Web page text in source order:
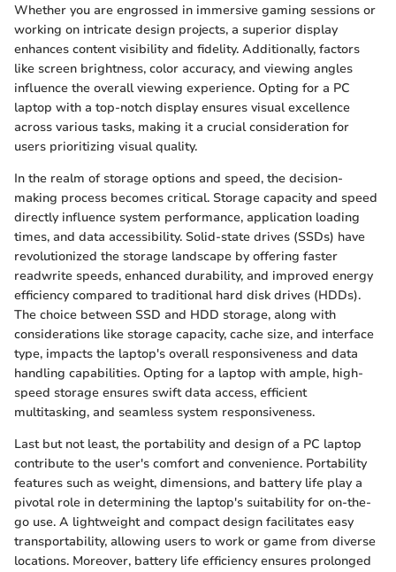
Whether you are engrossed in immersive gaming sessions or
working on intricate design projects, a superior display
enhances content visibility and fidelity. Additionally, factors
like screen brightness, color accuracy, and viewing angles
influence the overall viewing experience. Opting for a PC
laptop with a top-notch display ensures visual excellence
across various tasks, making it a crucial consideration for
users prioritizing visual quality.
In the realm of storage options and speed, the decision-
making process becomes critical. Storage capacity and speed
directly influence system performance, application loading
times, and data accessibility. Solid-state drives (SSDs) have
revolutionized the storage landscape by offering faster
readwrite speeds, enhanced durability, and improved energy
efficiency compared to traditional hard disk drives (HDDs).
The choice between SSD and HDD storage, along with
considerations like storage capacity, cache size, and interface
type, impacts the laptop's overall responsiveness and data
handling capabilities. Opting for a laptop with ample, high-
speed storage ensures swift data access, efficient
multitasking, and seamless system responsiveness.
Last but not least, the portability and design of a PC laptop
contribute to the user's comfort and convenience. Portability
features such as weight, dimensions, and battery life play a
pivotal role in determining the laptop's suitability for on-the-
go use. A lightweight and compact design facilitates easy
transportability, allowing users to work or game from diverse
locations. Moreover, battery life efficiency ensures prolonged